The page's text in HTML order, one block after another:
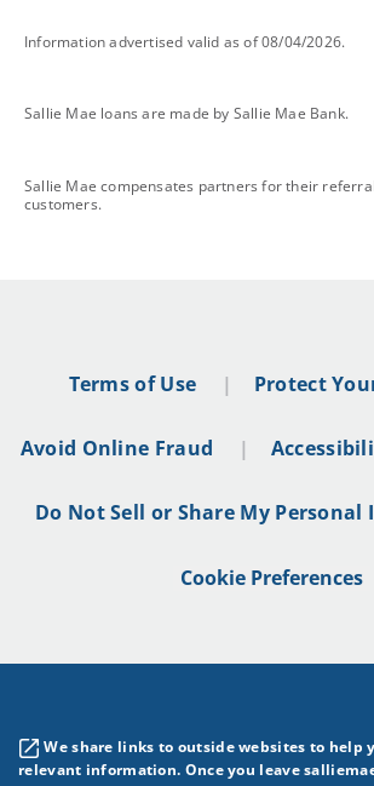
footnote
Information advertised valid as of 08/04/2026.
footnote
Sallie Mae loans are made by Sallie Mae Bank.
footnote
Sallie Mae compensates partners for their
customers.
Terms of Use Protect
Avoid Online Fraud
Do Not Sell or Share My
Cookie Preferences
We share links to outside websites to help
relevant information. Once you leave